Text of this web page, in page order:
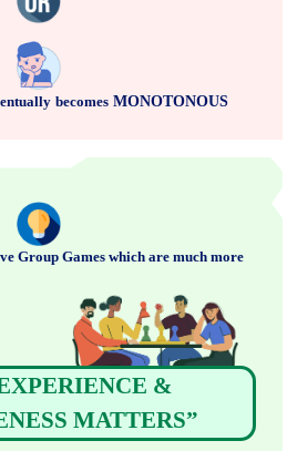
becomes MONOTONOUS
Group Games which are much more
&
MATTERS”